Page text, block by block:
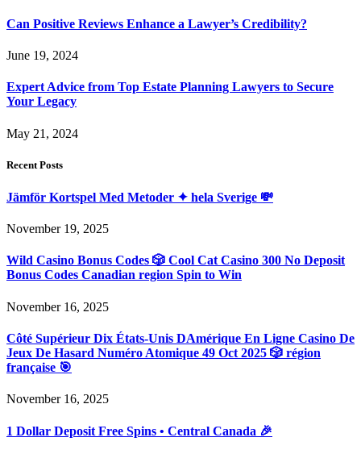
Can Positive Reviews Enhance a Lawyer’s Credibility?
June 19, 2024
Expert Advice from Top Estate Planning Lawyers to Secure
Your Legacy
May 21, 2024
Recent Posts
Jämför Kortspel Med Metoder ✦ hela Sverige 💸
November 19, 2025
Wild Casino Bonus Codes 🎲 Cool Cat Casino 300 No Deposit
Bonus Codes Canadian region Spin to Win
November 16, 2025
Côté Supérieur Dix États-Unis DAmérique En Ligne Casino De
Jeux De Hasard Numéro Atomique 49 Oct 2025 🎲 région
française 🎯
November 16, 2025
1 Dollar Deposit Free Spins • Central Canada 🎉